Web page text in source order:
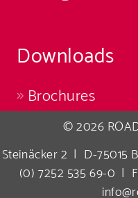
Downloads
Brochures
© 2026
Steinäcker 2 | D-75015
(0) 7252 535 69-0 |